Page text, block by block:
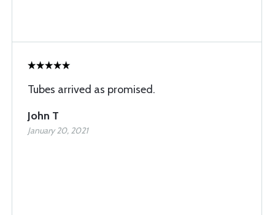
Tubes arrived as promised.
John T
January 20, 2021